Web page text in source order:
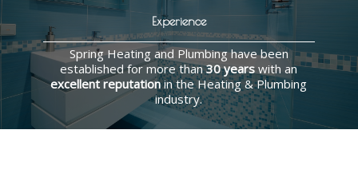
Experience
Spring Heating and Plumbing have been
established for more than30 years with an
excellent reputationin the Heating & Plumbing
industry.